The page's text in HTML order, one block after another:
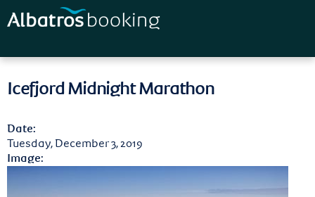
main
Icefjord Midnight Marathon
Date:
Tuesday, December 3, 2019
Image: